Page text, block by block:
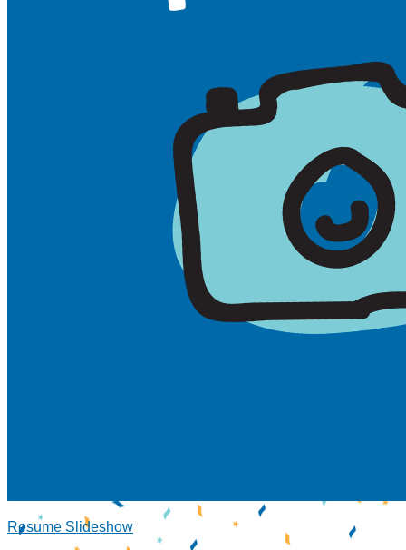
Resume Slideshow